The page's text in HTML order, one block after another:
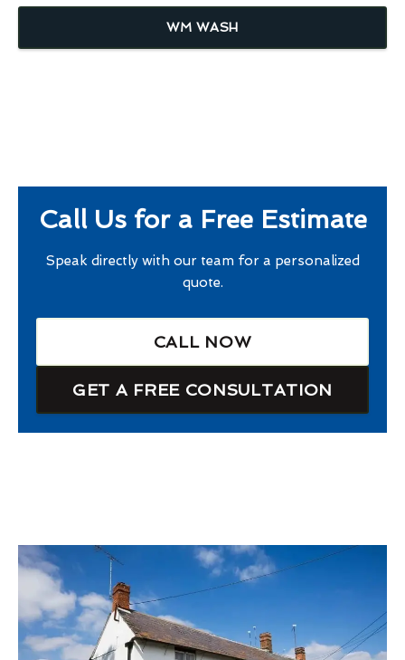
WM WASH
Call Us for a Free Estimate
Speak directly with our team for a personalized
quote.
CALL NOW
GET A FREE CONSULTATION